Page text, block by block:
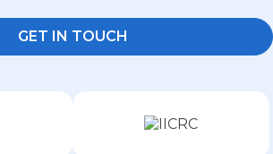
GET IN TOUCH